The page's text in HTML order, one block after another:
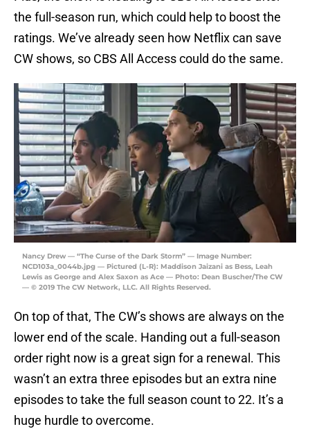
the full-season run, which could help to boost the
ratings. We’ve already seen how Netflix can save
CW shows, so CBS All Access could do the same.
Nancy Drew — “The Curse of the Dark Storm” — Image Number:
NCD103a_0044b.jpg — Pictured (L-R): Maddison Jaizani as Bess, Leah
Lewis as George and Alex Saxon as Ace — Photo: Dean Buscher/The CW
— © 2019 The CW Network, LLC. All Rights Reserved.
On top of that, The CW’s shows are always on the
lower end of the scale. Handing out a full-season
order right now is a great sign for a renewal. This
wasn’t an extra three episodes but an extra nine
episodes to take the full season count to 22. It’s a
huge hurdle to overcome.